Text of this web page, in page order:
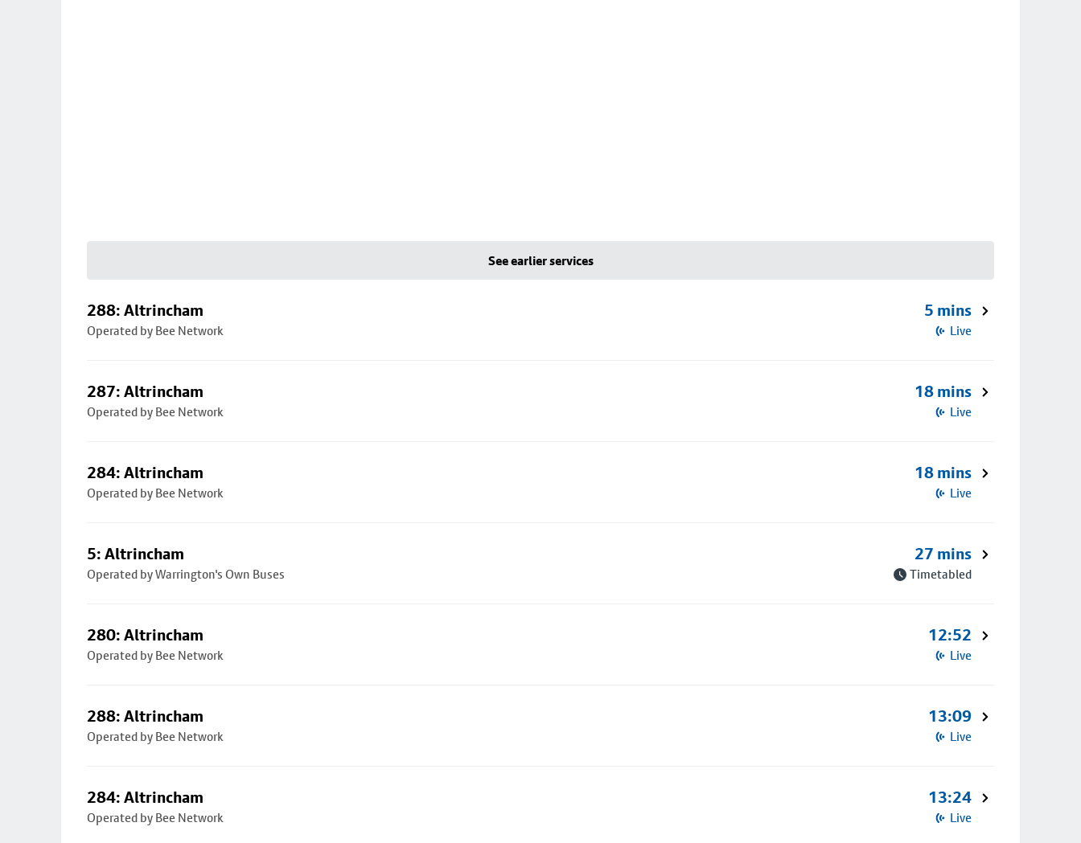
See earlier services
288: Altrincham
Operated by Bee Network
5 mins
Live
287: Altrincham
Operated by Bee Network
18 mins
Live
284: Altrincham
Operated by Bee Network
18 mins
Live
5: Altrincham
Operated by Warrington's Own Buses
27 mins
Timetabled
280: Altrincham
Operated by Bee Network
12:52
Live
288: Altrincham
Operated by Bee Network
13:09
Live
284: Altrincham
Operated by Bee Network
13:24
Live